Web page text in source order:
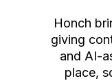
Honch
giving
and AI-
place,